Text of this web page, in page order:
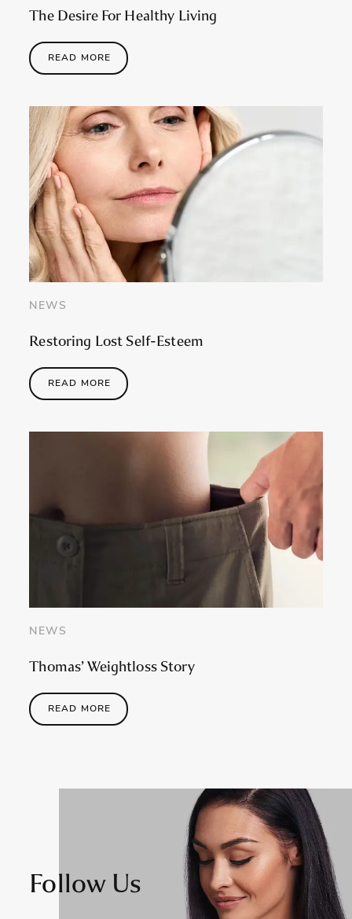
The Desire For Healthy Living
READ MORE
NEWS
Restoring Lost Self-Esteem
READ MORE
NEWS
Thomas’ Weightloss Story
READ MORE
Follow Us